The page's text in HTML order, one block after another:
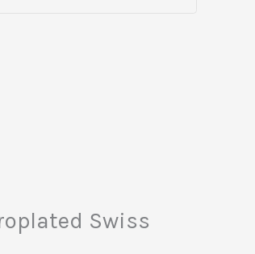
Swiss